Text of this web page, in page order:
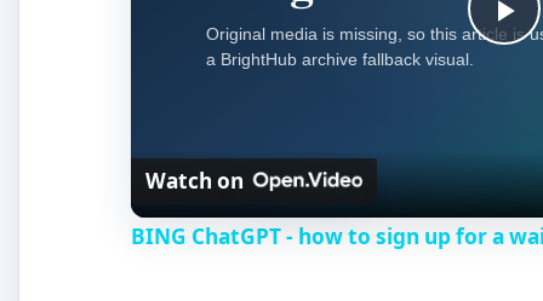
P
a
Watch on
BING ChatGPT - how to sign up for a